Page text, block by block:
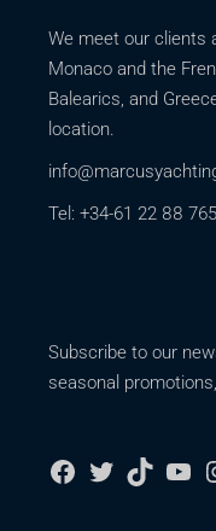
We meet our
Monaco and the
Balearics, and
location.
Tel: +34-61 22 88 765
Subscribe to our
seasonal